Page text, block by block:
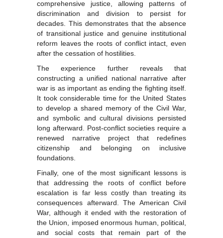
comprehensive justice, allowing patterns of
discrimination and division to persist for
decades. This demonstrates that the absence
of transitional justice and genuine institutional
reform leaves the roots of conflict intact, even
after the cessation of hostilities.
The experience further reveals that
constructing a unified national narrative after
war is as important as ending the fighting itself.
It took considerable time for the United States
to develop a shared memory of the Civil War,
and symbolic and cultural divisions persisted
long afterward. Post-conflict societies require a
renewed narrative project that redefines
citizenship and belonging on inclusive
foundations.
Finally, one of the most significant lessons is
that addressing the roots of conflict before
escalation is far less costly than treating its
consequences afterward. The American Civil
War, although it ended with the restoration of
the Union, imposed enormous human, political,
and social costs that remain part of the